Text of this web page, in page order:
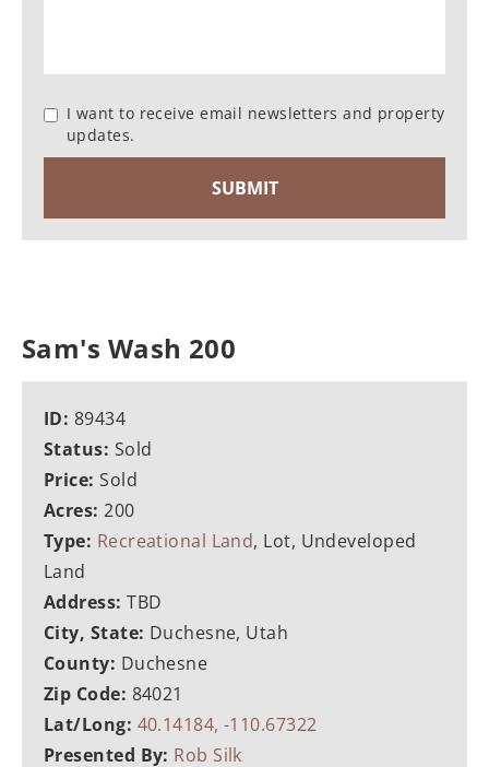
I want to receive email newsletters and property
updates.
Sam's Wash 200
ID: 89434
Status: Sold
Price:Sold
Acres:200
Type: Recreational Land, Lot, Undeveloped
Land
Address:TBD
City, State: Duchesne, Utah
County: Duchesne
Zip Code: 84021
Lat/Long: 40.14184, -110.67322
Presented By: Rob Silk